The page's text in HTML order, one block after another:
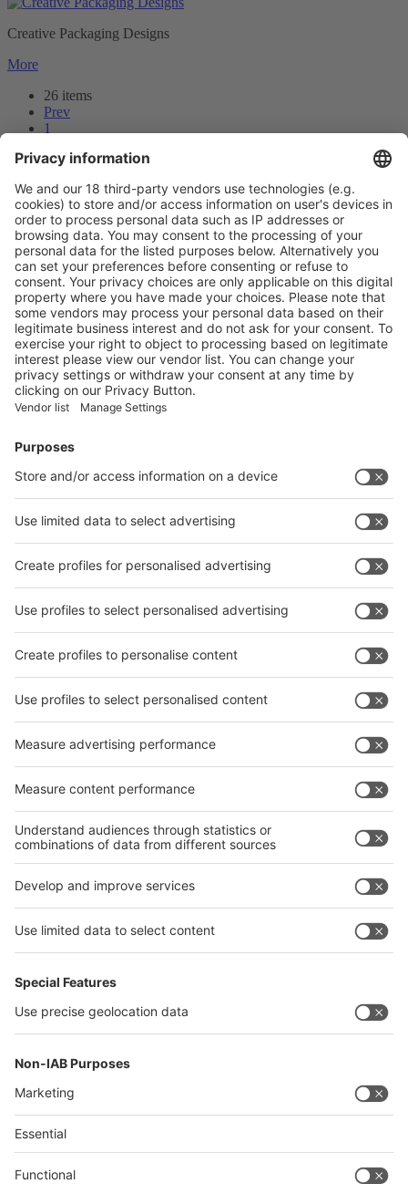
Creative Packaging Designs
More
26 items
Prev
1
3
Prev
3 /26
Next
Vistor Pre-registration Booth Application
Visitor Pre-registration
BoothApplication
Facebook
News
interpack China Newsletter
Facebook
interpack China Newsletter
Privacy Policy
interpack alliance worldwide show
interpack alliance
Germany
China
Egypt
India
Algeria
interpack alliance
Germany
China
Thailand
Philippines
沪ICP备13014242号-6
Companies & Products News
We use cookies to operate this website and to improve its usability.